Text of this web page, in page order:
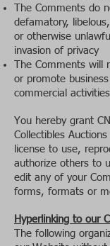
The Comments do
defamatory,
or otherwise
invasion of privacy
The Comments
or promote
commercial
You hereby grant
Collectibles
license to use,
authorize others to
edit any of your
forms, formats or
Hyperlinking to our
The following